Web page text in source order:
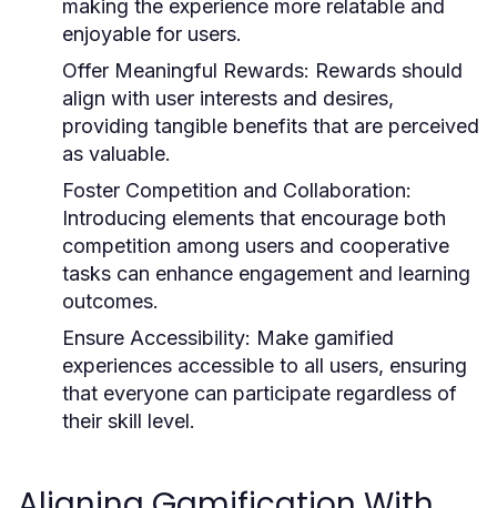
making the experience more relatable and
enjoyable for users.
Offer Meaningful Rewards: Rewards should
align with user interests and desires,
providing tangible benefits that are perceived
as valuable.
Foster Competition and Collaboration:
Introducing elements that encourage both
competition among users and cooperative
tasks can enhance engagement and learning
outcomes.
Ensure Accessibility: Make gamified
experiences accessible to all users, ensuring
that everyone can participate regardless of
their skill level.